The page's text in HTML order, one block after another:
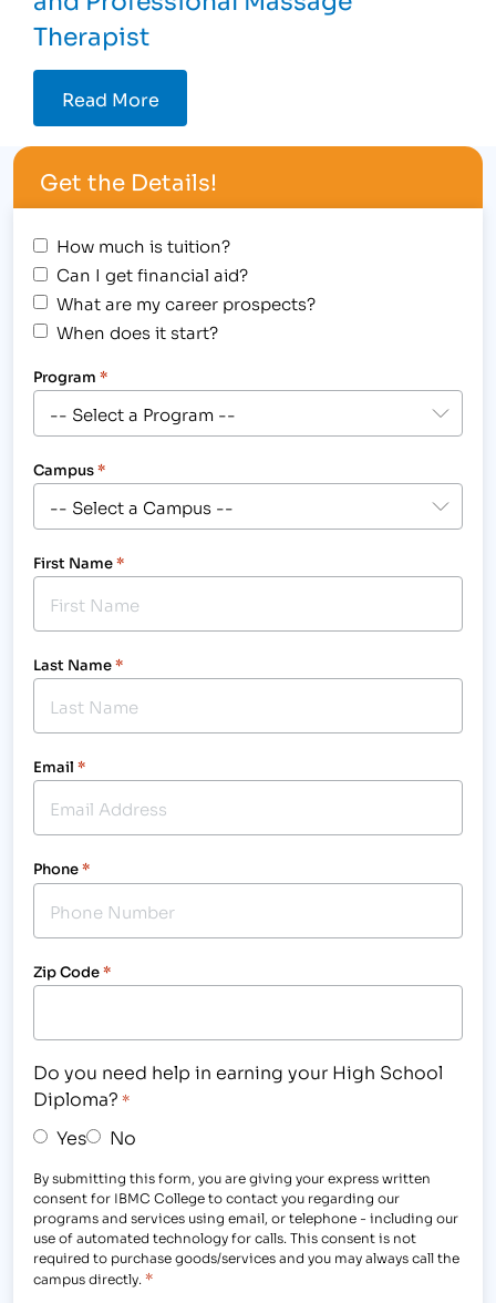
Therapist
Read More
Get the Details!
How much is tuition?
Can I get financial aid?
What are my career prospects?
When does it start?
Program *
Campus*
First Name*
Last Name*
Email *
Phone*
Zip Code*
Do you need help in earning your High School
Diploma? *
Yes No
By submitting this form, you are giving your express written
consent for IBMC College to contact you regarding our
programs and services using email, or telephone - including our
use of automated technology for calls. This consent is not
required to purchase goods/services and you may always call the
campus directly. *